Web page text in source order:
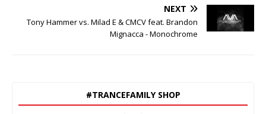
NEXT
Tony Hammer vs. Milad E & CMCV feat. Brandon
Mignacca - Monochrome
#TRANCEFAMILY SHOP